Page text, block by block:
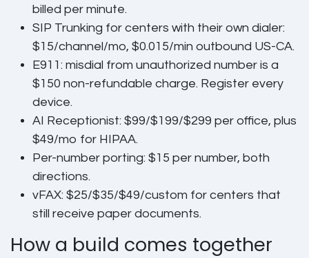
billed per minute.
SIP Trunking for centers with their own dialer:
$15/channel/mo, $0.015/min outbound US-CA.
E911 : misdial from unauthorized number is a
$150 non-refundable charge. Register every
device.
AI Receptionist: $99/$199/$299 per office, plus
$49/mo for HIPAA.
Per-number porting: $15 per number, both
directions.
vFAX: $25/$35/$49/custom for centers that
still receive paper documents.
How a build comes together